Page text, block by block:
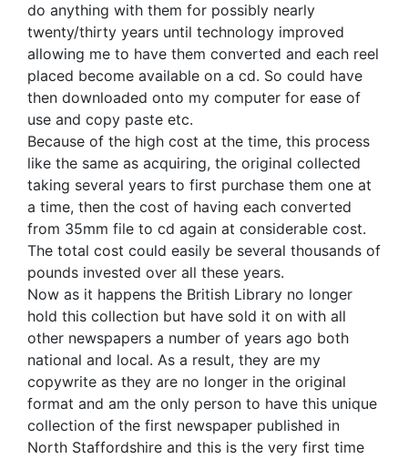
do anything with them for possibly nearly
twenty/thirty years until technology improved
allowing me to have them converted and each reel
placed become available on a cd. So could have
then downloaded onto my computer for ease of
use and copy paste etc.
Because of the high cost at the time, this process
like the same as acquiring, the original collected
taking several years to first purchase them one at
a time, then the cost of having each converted
from 35mm file to cd again at considerable cost.
The total cost could easily be several thousands of
pounds invested over all these years.
Now as it happens the British Library no longer
hold this collection but have sold it on with all
other newspapers a number of years ago both
national and local. As a result, they are my
copywrite as they are no longer in the original
format and am the only person to have this unique
collection of the first newspaper published in
North Staffordshire and this is the very first time